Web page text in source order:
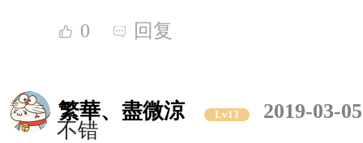
0 回复
繁華、盡微涼 Lv13
2019-03-
不错